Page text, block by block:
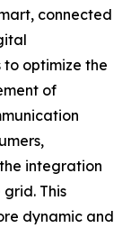
connected
optimize the
of
integration
This
dynamic and